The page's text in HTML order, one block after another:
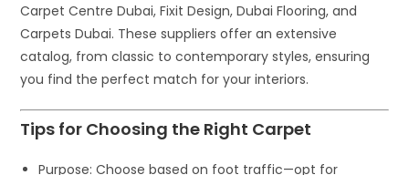
Carpet Centre Dubai,Fixit Design,Dubai Flooring, and
Carpets Dubai. These suppliers offer an extensive
catalog, from classic to contemporary styles, ensuring
you find the perfect match for your interiors.
Tips for Choosing the Right Carpet
Purpose: Choose based on foot traffic—opt for